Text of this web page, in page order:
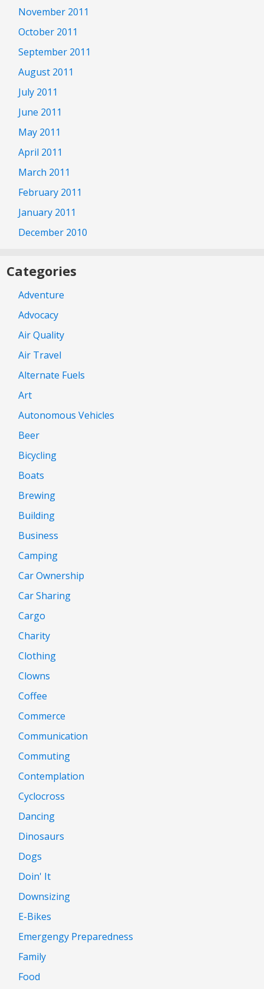
November 2011
October 2011
September 2011
August 2011
July 2011
June 2011
May 2011
April 2011
March 2011
February 2011
January 2011
December 2010
Categories
Adventure
Advocacy
Air Quality
Air Travel
Alternate Fuels
Art
Autonomous Vehicles
Beer
Bicycling
Boats
Brewing
Building
Business
Camping
Car Ownership
Car Sharing
Cargo
Charity
Clothing
Clowns
Coffee
Commerce
Communication
Commuting
Contemplation
Cyclocross
Dancing
Dinosaurs
Dogs
Doin' It
Downsizing
E-Bikes
Emergengy Preparedness
Family
Food